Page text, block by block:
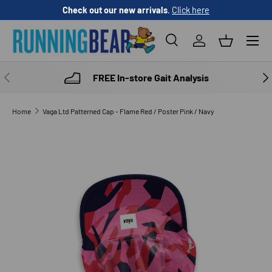
SKIP TO CONTENT
Check out our new arrivals. Click here
SearchLog inBasket
Menu
PREVIOUS FREE In-store Gait Analysis
Home Vaga Ltd Patterned Cap - Flame Red / Poster Pink / Navy